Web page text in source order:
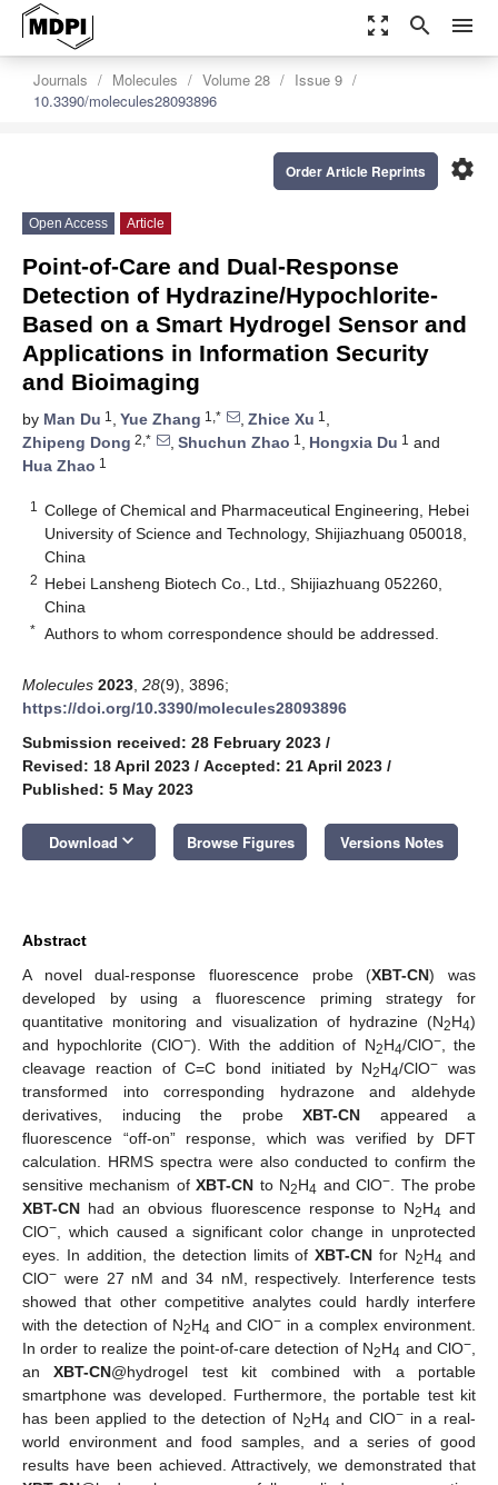
zoom_out_map search menu
Journals Molecules Volume 28
Issue 9
10.3390/molecules28093896
settings
Order Article Reprints
Open Access Article
Point-of-Care and Dual-Response
Detection of Hydrazine/Hypochlorite-
Based on a Smart Hydrogel Sensor and
Applications in Information Security
and Bioimaging
by Man Du 1 , Yue Zhang 1,* , Zhice Xu 1 ,
Zhipeng Dong 2,* , Shuchun Zhao 1 , Hongxia Du 1 and
Hua Zhao 1
1
College of Chemical and Pharmaceutical Engineering, Hebei
University of Science and Technology, Shijiazhuang 050018,
China
2 Hebei Lansheng Biotech Co., Ltd., Shijiazhuang 052260,
China
* Authors to whom correspondence should be addressed.
Molecules 2023 28(9), 3896;
https://doi.org/10.3390/molecules28093896
Submission received: 28 February 2023 /
Revised: 18 April 2023 / Accepted: 21 April 2023 /
Published: 5 May 2023
Download keyboard_arrow_down Browse Figures Versions Notes
Abstract
A novel dual-response fluorescence probe (XBT-CN) was
developed by using a fluorescence priming strategy for
quantitative monitoring and visualization of hydrazine (N2H4)
and hypochlorite (ClO−). With the addition of N2H4/ClO−, the
cleavage reaction of C=C bond initiated by N2H4/ClO− was
transformed into corresponding hydrazone and aldehyde
derivatives, inducing the probe XBT-CN appeared a
fluorescence “off-on” response, which was verified by DFT
calculation. HRMS spectra were also conducted to confirm the
sensitive mechanism ofXBT-CN to N2H4 and ClO− . The probe
XBT-CN had an obvious fluorescence response to N2H4 and
ClO− , which caused a significant color change in unprotected
eyes. In addition, the detection limits ofXBT-CN for N2H4 and
ClO− were 27 nM and 34 nM, respectively. Interference tests
showed that other competitive analytes could hardly interfere
with the detection of N2H4 and ClO− in a complex environment.
In order to realize the point-of-care detection of N2H4 and ClO−
anXBT-CN@hydrogel test kit combined with a portable
smartphone was developed. Furthermore, the portable test kit
has been applied to the detection of N2H4 and ClO− in a real-
world environment and food samples, and a series of good
results have been achieved. Attractively, we demonstrated that